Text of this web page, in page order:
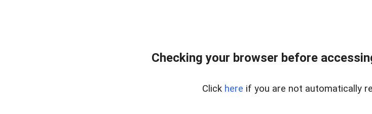
Checking your browser before
Click here if you are not automatically